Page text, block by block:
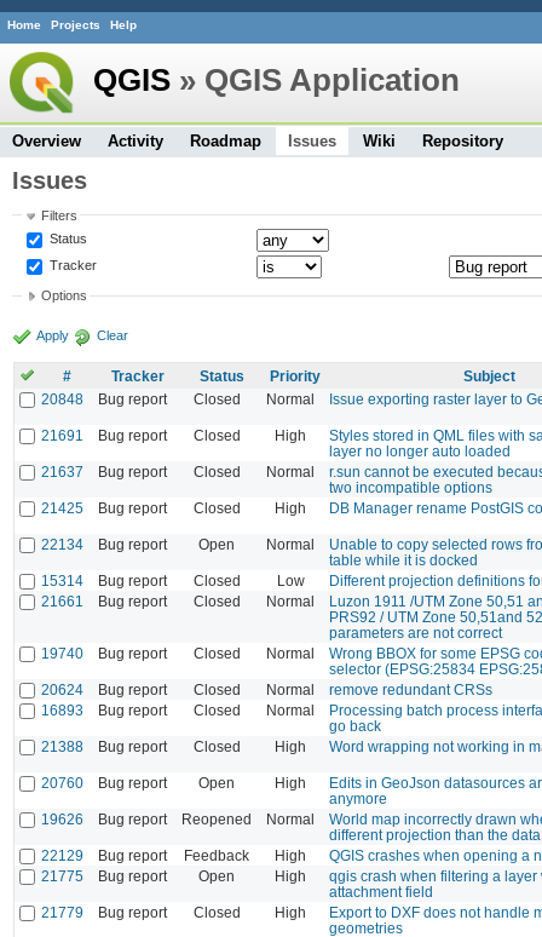
Home Projects Help
QGIS » QGIS Application
Overview Activity Roadmap Issues Wiki Repository
Issues
Filters
Status
Tracker
Options
Apply Clear
# Tracker Status Priority
Subject
20848
Bug report Closed Normal Issue exporting raster layer to
21691 Bug report Closed High
Styles stored in QML files with
layer no longer auto loaded
21637
Bug report Closed Normal
r.sun cannot be executed
two incompatible options
21425
Bug report Closed High DB Manager rename PostGIS
22134 Bug report Open Normal
Unable to copy selected rows
table while it is docked
15314
Bug report Closed Low
Different projection definitions
21661
Bug report Closed Normal
Luzon 1911 /UTM Zone 50,51
PRS92 / UTM Zone 50,51and
parameters are not correct
19740
Bug report Closed Normal
Wrong BBOX for some EPSG
selector (EPSG:25834
20624
Bug report Closed Normal
remove redundant CRSs
16893
Bug report Closed Normal
Processing batch process
go back
21388
Bug report Closed High Word wrapping not working in
20760 Bug report Open High
Edits in GeoJson datasources
anymore
19626
Bug report Reopened Normal
World map incorrectly drawn
different projection than the
22129
Bug report Feedback High
QGIS crashes when opening a
21775
Bug report Open High
qgis crash when filtering a layer
attachment field
21779
Bug report Closed High
Export to DXF does not handle
geometries